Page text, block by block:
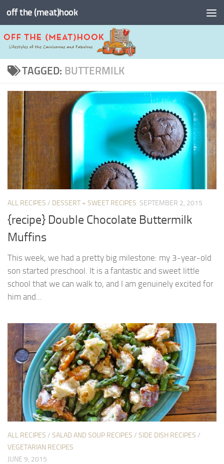
Skip to content
off the (meat)hook
TAGGED: BUTTERMILK
ALL RECIPES / DESSERT + SWEET RECIPES SEPTEMBER 2, 2015
{recipe} Double Chocolate Buttermilk
Muffins
This week, we had a pretty big milestone: my 3-year-old
son started preschool. It is a fantastic and sweet little
school that we can walk to, and I am genuinely excited for
him and...
ALL RECIPES / SALAD AND SOUP RECIPES / SIDE DISH RECIPES /
VEGETARIAN RECIPES
JUNE 9, 2015